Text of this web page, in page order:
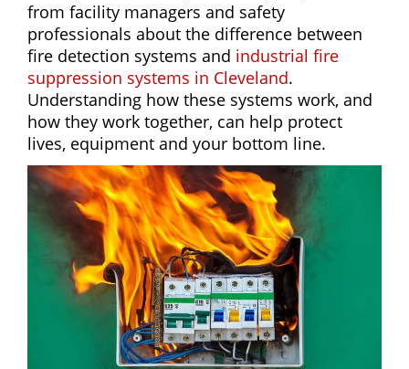
from facility managers and safety
professionals about the difference between
fire detection systems and industrial fire
suppression systems in Cleveland.
Understanding how these systems work, and
how they work together, can help protect
lives, equipment and your bottom line.